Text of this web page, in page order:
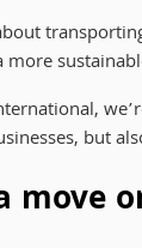
but
move